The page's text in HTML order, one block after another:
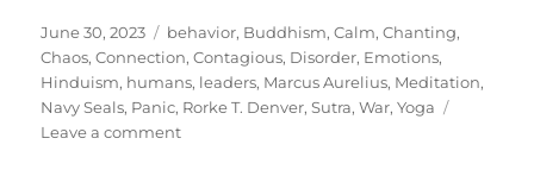
Posted
on
June 30, 2023 Tags
behavior, Buddhism,Calm,Chanting,
Chaos,Connection,Contagious, Disorder, Emotions,
Hinduism, humans, leaders, Marcus Aurelius, Meditation,
Navy Seals, Panic, Rorke T. Denver,Sutra,War,Yoga
Leave a commenton